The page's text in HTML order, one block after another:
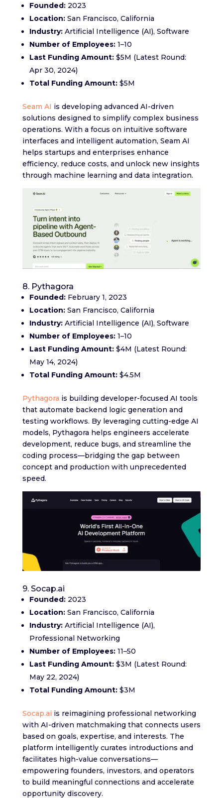
Founded:2023
Location:San Francisco, California
Industry:Artificial Intelligence (AI), Software
Number of Employees:1–10
Last Funding Amount:$5M (Latest Round:
Apr 30, 2024)
Total Funding Amount:$5M
Seam AI is developing advanced AI-driven
solutions designed to simplify complex business
operations. With a focus on intuitive software
interfaces and intelligent automation, Seam AI
helps startups and enterprises enhance
efficiency, reduce costs, and unlock new insights
through machine learning and data integration.
8. Pythagora
Founded:February 1, 2023
Location:San Francisco, California
Industry:Artificial Intelligence (AI), Software
Number of Employees:1–10
Last Funding Amount:$4M (Latest Round:
May 14, 2024)
Total Funding Amount:$4.5M
Pythagora is building developer-focused AI tools
that automate backend logic generation and
testing workflows. By leveraging cutting-edge AI
models, Pythagora helps engineers accelerate
development, reduce bugs, and streamline the
coding process—bridging the gap between
concept and production with unprecedented
speed.
9. Socap.ai
Founded:2023
Location:San Francisco, California
Industry:Artificial Intelligence (AI),
Professional Networking
Number of Employees:11–50
Last Funding Amount:$3M (Latest Round:
May 22, 2024)
Total Funding Amount:$3M
Socap.ai is reimagining professional networking
with AI-driven matchmaking that connects users
based on goals, expertise, and interests. The
platform intelligently curates introductions and
facilitates high-value conversations—
empowering founders, investors, and operators
to build meaningful connections and accelerate
opportunity discovery.